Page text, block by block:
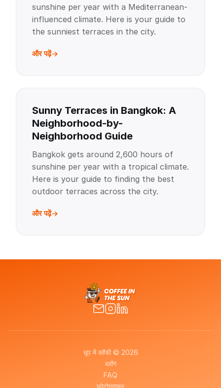
sunshine per year with a Mediterranean-
influenced climate. Here is your guide to
the sunniest terraces in the city.
और पढ़ें
Sunny Terraces in Bangkok: A
Neighborhood-by-
Neighborhood Guide
Bangkok gets around 2,600 hours of
sunshine per year with a tropical climate.
Here is your guide to finding the best
outdoor terraces across the city.
और पढ़ें
धूप में कॉफी © 2026
ब्लॉग
FAQ
फोटोग्राफर